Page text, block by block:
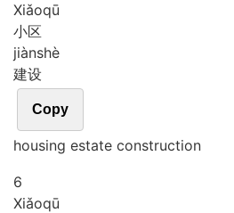
Xiǎoqū
小区
jiànshè
建设
Copy
housing estate construction
6
Xiǎoqū